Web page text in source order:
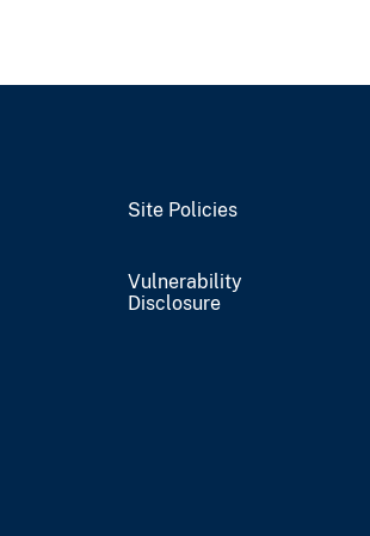
Site Policies
Vulnerability
Disclosure